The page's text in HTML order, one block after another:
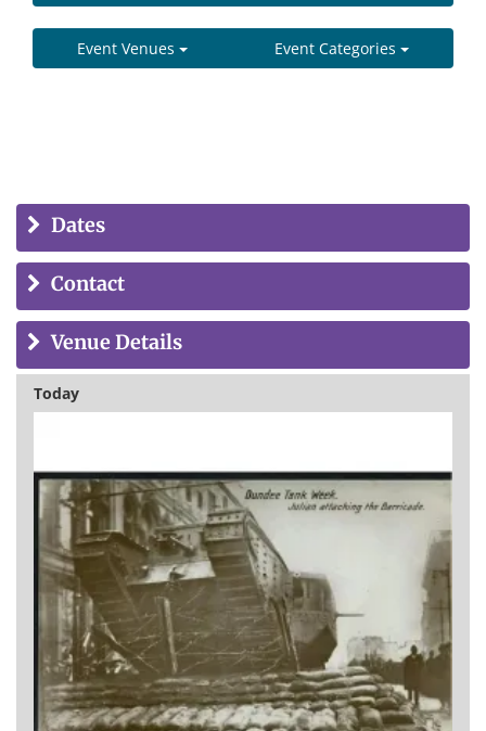
Event Venues Event Categories
Dates
Contact
Venue Details
Today